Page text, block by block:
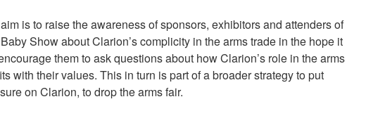
is to raise the awareness of sponsors, exhibitors and attenders of
Show about Clarion’s complicity in the arms trade in the hope it
them to ask questions about how Clarion’s role in the arms
with their values. This in turn is part of a broader strategy to put
on Clarion, to drop the arms fair.